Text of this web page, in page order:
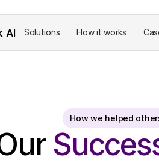
AI Solutions How it works
How we helped